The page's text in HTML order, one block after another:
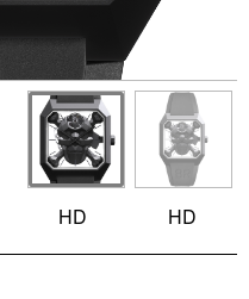
HD HD